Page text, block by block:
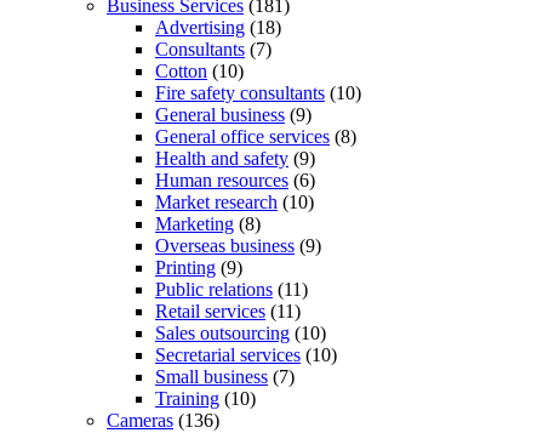
Business Services (181)
Advertising (18)
Consultants (7)
Cotton (10)
Fire safety consultants (10)
General business (9)
General office services (8)
Health and safety (9)
Human resources (6)
Market research (10)
Marketing (8)
Overseas business (9)
Printing (9)
Public relations (11)
Retail services (11)
Sales outsourcing (10)
Secretarial services (10)
Small business (7)
Training (10)
Cameras (136)